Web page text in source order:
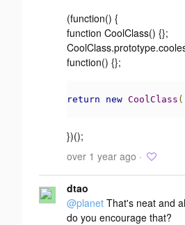
(function() {
function CoolClass() {};
function() {};
return new CoolClass
})();
over 1 year ago ·
dtao
@planet That's neat and
do you encourage that?